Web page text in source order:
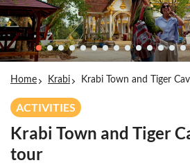
Home Krabi Krabi Town and Tiger
ACTIVITIES
Krabi Town and Tiger
tour